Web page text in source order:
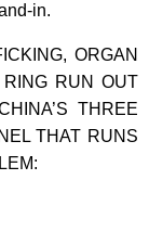
in.
ORGAN
RUN OUT
THREE
THAT RUNS